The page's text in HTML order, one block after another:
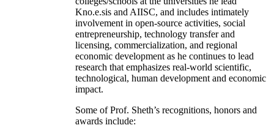
Kno.e.sis and AIISC, and includes intimately
involvement in open-source activities, social
entrepreneurship, technology transfer and
licensing, commercialization, and regional
economic development as he continues to lead
research that emphasizes real-world scientific,
technological, human development and economic
impact.
Some of Prof. Sheth’s recognitions, honors and
awards include: